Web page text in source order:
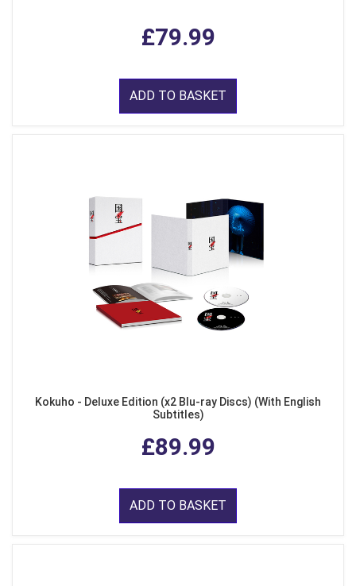
£79.99
ADD TO BASKET
Kokuho - Deluxe Edition (x2 Blu-ray Discs) (With English
Subtitles)
£89.99
ADD TO BASKET